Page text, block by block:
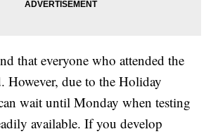
that everyone who attended the
However, due to the Holiday
wait until Monday when testing
available. If you develop